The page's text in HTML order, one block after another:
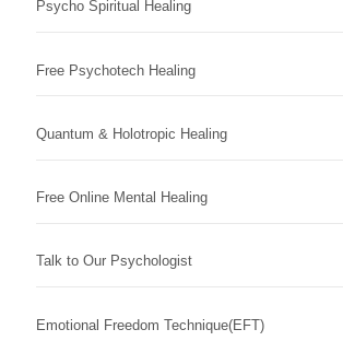
Psycho Spiritual Healing
Free Psychotech Healing
Quantum & Holotropic Healing
Free Online Mental Healing
Talk to Our Psychologist
Emotional Freedom Technique(EFT)